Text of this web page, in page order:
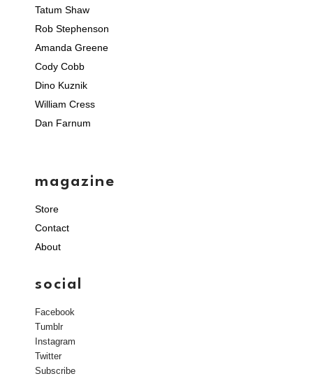
Tatum Shaw
Rob Stephenson
Amanda Greene
Cody Cobb
Dino Kuznik
William Cress
Dan Farnum
magazine
Store
Contact
About
social
Facebook
Tumblr
Instagram
Twitter
Subscribe